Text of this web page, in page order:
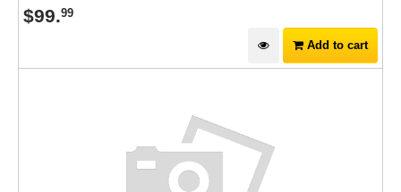
$99.99
Add to cart